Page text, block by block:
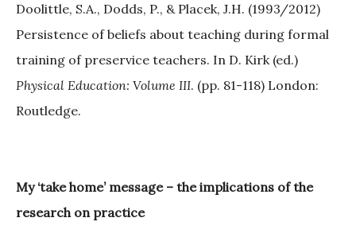
Doolittle, S.A., Dodds, P., & Placek, J.H. (1993/2012)
Persistence of beliefs about teaching during formal
training of preservice teachers. In D. Kirk (ed.)
Physical Education: Volume III. (pp. 81-118) London:
Routledge.
My ‘take home’ message – the implications of the
research on practice